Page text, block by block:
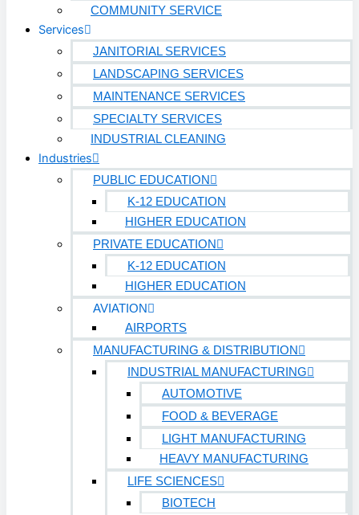
Technology & Data Centers
Data Centers
Cleanrooms
Warehouse & Distribution
BUSINESS & COMMERCIAL PROPERTY
Banking & Financial
Commercial Properties
Government
Hospitality
Retail
Sports & Entertainment
HEALTHCARE
Medical Office Buildings
Long & Short-Term Care Facilities
Senior Living
COMMUNITY SERVICE
Services
JANITORIAL SERVICES
LANDSCAPING SERVICES
MAINTENANCE SERVICES
SPECIALTY SERVICES
INDUSTRIAL CLEANING
Industries
PUBLIC EDUCATION
K-12 EDUCATION
HIGHER EDUCATION
PRIVATE EDUCATION
K-12 EDUCATION
HIGHER EDUCATION
AVIATION
AIRPORTS
MANUFACTURING & DISTRIBUTION
INDUSTRIAL MANUFACTURING
AUTOMOTIVE
FOOD & BEVERAGE
LIGHT MANUFACTURING
HEAVY MANUFACTURING
LIFE SCIENCES
BIOTECH